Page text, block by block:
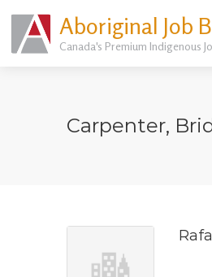
Aboriginal Job
Canada's Premium Indigenous
Carpenter,